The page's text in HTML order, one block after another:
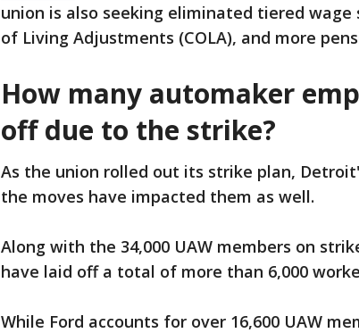
union is also seeking eliminated tiered
of Living Adjustments (COLA), and more
How many automaker
off due to the strike?
As the union rolled out its strike plan,
the moves have impacted them as well.
Along with the 34,000 UAW members on
have laid off a total of more than 6,000
While Ford accounts for over 16,600 UAW